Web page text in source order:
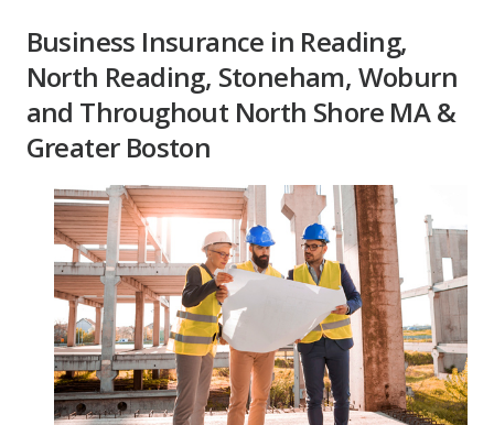
Business Insurance in Reading,
North Reading, Stoneham, Woburn
and Throughout North Shore MA &
Greater Boston